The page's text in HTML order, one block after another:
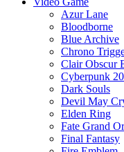
Azur Lane
Bloodborne
Blue Archive
Chrono
Clair Obscur
Cyberpunk
Dark Souls
Devil May
Elden Ring
Fate Grand
Final Fantasy